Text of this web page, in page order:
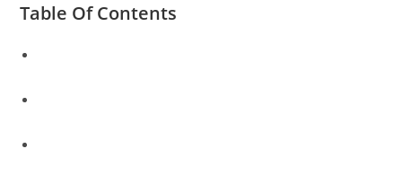
Table Of Contents